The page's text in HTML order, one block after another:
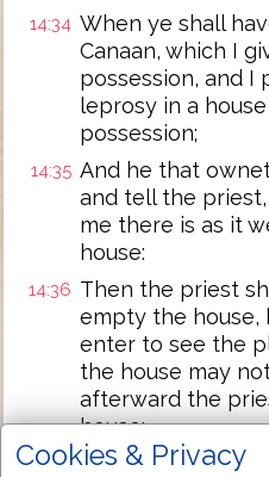
14:34 When ye shall
Canaan, which I
possession, and I
leprosy in a
possession;
14:35 And he that
and tell the
me there is as it
house:
14:36 Then the priest
empty the
enter to see the
the house may
afterward the
house:
14:37 And he shall look
Cookies & Privacy